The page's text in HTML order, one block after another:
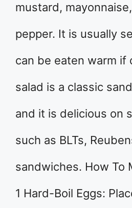
mustard,
pepper. It is usually
can be eaten warm if
salad is a classic
and it is delicious on
such as BLTs,
sandwiches. How To
1 Hard-Boil Eggs: